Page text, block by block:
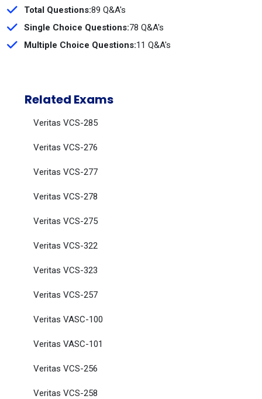
Total Questions:89 Q&A's
Single Choice Questions:78 Q&A's
Multiple Choice Questions:11 Q&A's
Related Exams
Veritas VCS-285
Veritas VCS-276
Veritas VCS-277
Veritas VCS-278
Veritas VCS-275
Veritas VCS-322
Veritas VCS-323
Veritas VCS-257
Veritas VASC-100
Veritas VASC-101
Veritas VCS-256
Veritas VCS-258